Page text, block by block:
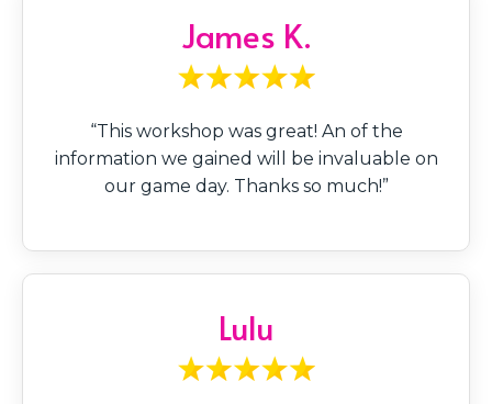
James K.
“This workshop was great! An of the
information we gained will be invaluable on
our game day. Thanks so much!”
Lulu